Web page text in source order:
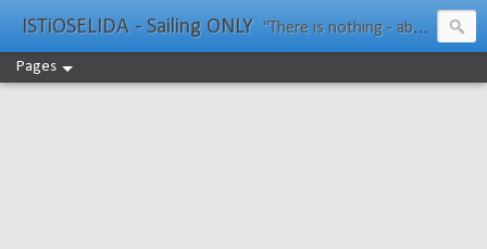
ISTiOSELIDA - Sailing ONLY "There is nothing - absolutely nothing - half so much worth doing as simply messing about in boats." Water Rat, Kenneth Grahame
Pages